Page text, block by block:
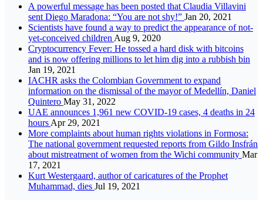
A powerful message has been posted that Claudia Villavini
sent Diego Maradona: “You are not shy!” Jan 20, 2021
Scientists have found a way to predict the appearance of not-
yet-conceived children Aug 9, 2020
Cryptocurrency Fever: He tossed a hard disk with bitcoins
and is now offering millions to let him dig into a rubbish bin
Jan 19, 2021
IACHR asks the Colombian Government to expand
information on the dismissal of the mayor of Medellín, Daniel
Quintero May 31, 2022
UAE announces 1,961 new COVID-19 cases, 4 deaths in 24
hours Apr 29, 2021
More complaints about human rights violations in Formosa:
The national government requested reports from Gildo Insfrán
about mistreatment of women from the Wichi community Mar
17, 2021
Kurt Westergaard, author of caricatures of the Prophet
Muhammad, dies Jul 19, 2021